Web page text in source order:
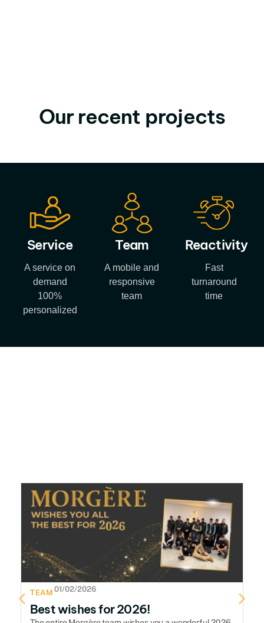
Our recent projects
Service
A service on
demand
100%
personalized
Team
A mobile and
responsive
team
Reactivity
Fast
turnaround
time
TEAM 01/02/2026
Best wishes for 2026!